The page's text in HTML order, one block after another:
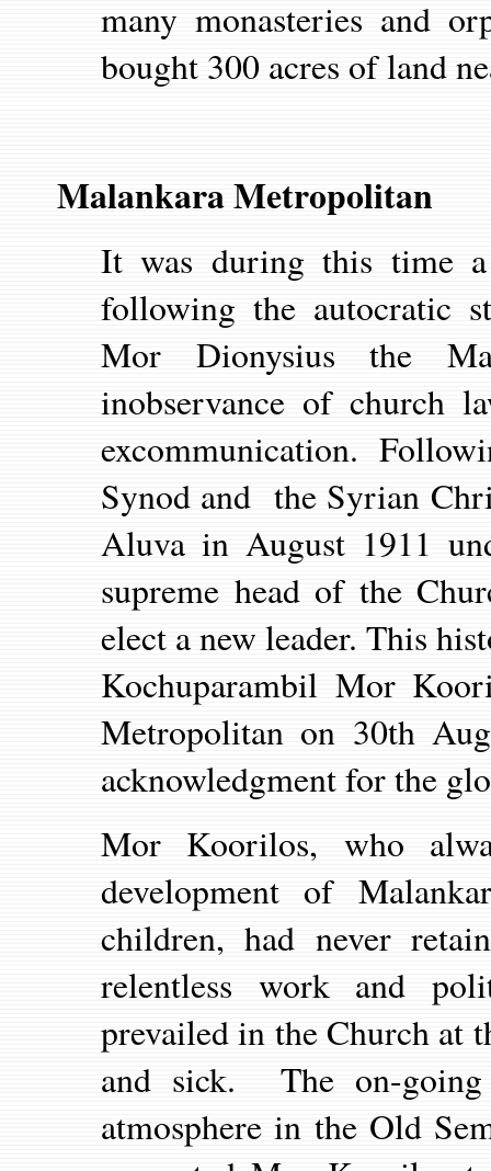
many monasteries and
bought 300 acres of land
Malankara Metropolitan
It was during this time
following the autocratic
Mor Dionysius the
inobservance of church
excommunication.
Synod and the Syrian
Aluva in August 1911
supreme head of the
elect a new leader. This
Kochuparambil Mor
Metropolitan on 30th
acknowledgment for the
Mor Koorilos, who
development of
children, had never
relentless work and
prevailed in the Church at
and sick. The on-going
atmosphere in the Old